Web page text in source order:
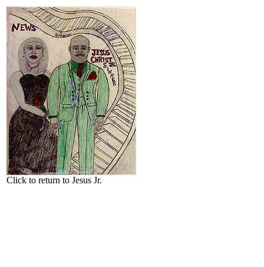
Click to return to Jesus Jr.